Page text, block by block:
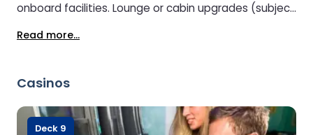
onboard facilities. Lounge or cabin upgrades (subject
Services.
Read more...
Casinos
Deck 9